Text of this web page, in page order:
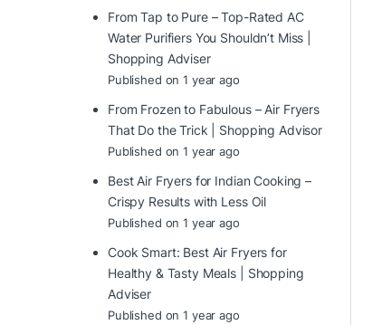
From Tap to Pure – Top-Rated AC
Water Purifiers You Shouldn’t Miss |
Shopping Adviser
Published on 1 year ago
From Frozen to Fabulous – Air Fryers
That Do the Trick | Shopping Advisor
Published on 1 year ago
Best Air Fryers for Indian Cooking –
Crispy Results with Less Oil
Published on 1 year ago
Cook Smart: Best Air Fryers for
Healthy & Tasty Meals | Shopping
Adviser
Published on 1 year ago